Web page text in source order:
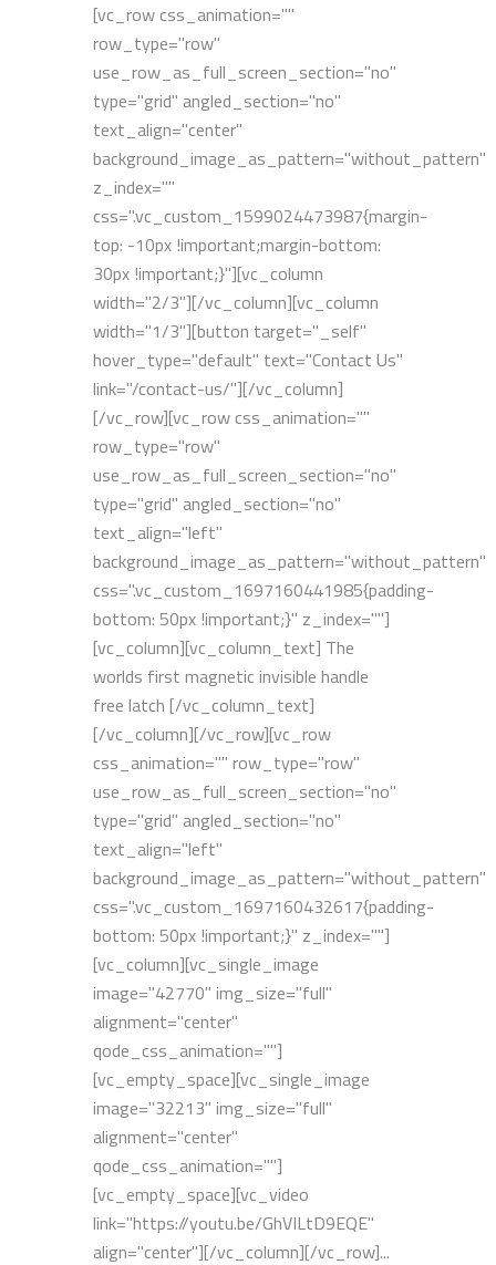
[vc_row css_animation=""
row_type="row"
use_row_as_full_screen_section="no"
type="grid" angled_section="no"
text_align="center"
background_image_as_pattern="without_pattern"
z_index=""
css=".vc_custom_1599024473987{margin-
top: -10px !important;margin-bottom:
30px !important;}"][vc_column
width="2/3"][/vc_column][vc_column
width="1/3"][button target="_self"
hover_type="default" text="Contact Us"
link="/contact-us/"][/vc_column]
[/vc_row][vc_row css_animation=""
row_type="row"
use_row_as_full_screen_section="no"
type="grid" angled_section="no"
text_align="left"
background_image_as_pattern="without_pattern"
css=".vc_custom_1697160441985{padding-
bottom: 50px !important;}" z_index=""]
[vc_column][vc_column_text] The
worlds first magnetic invisible handle
free latch [/vc_column_text]
[/vc_column][/vc_row][vc_row
css_animation="" row_type="row"
use_row_as_full_screen_section="no"
type="grid" angled_section="no"
text_align="left"
background_image_as_pattern="without_pattern"
css=".vc_custom_1697160432617{padding-
bottom: 50px !important;}" z_index=""]
[vc_column][vc_single_image
image="42770" img_size="full"
alignment="center"
qode_css_animation=""]
[vc_empty_space][vc_single_image
image="32213" img_size="full"
alignment="center"
qode_css_animation=""]
[vc_empty_space][vc_video
link="https://youtu.be/GhVILtD9EQE"
align="center"][/vc_column][/vc_row]...